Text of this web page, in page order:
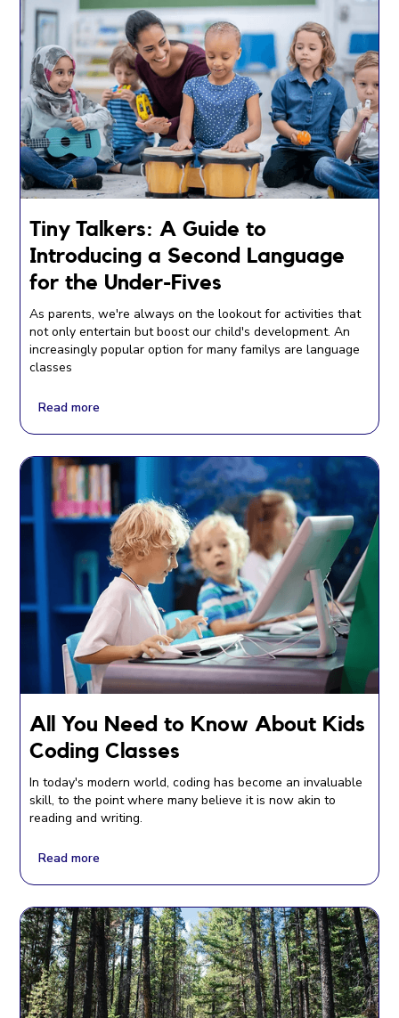
Tiny Talkers: A Guide to
Introducing a Second Language
for the Under-Fives
As parents, we're always on the lookout for activities that
not only entertain but boost our child's development. An
increasingly popular option for many familys are language
classes
Read more
All You Need to Know About Kids
Coding Classes
In today's modern world, coding has become an invaluable
skill, to the point where many believe it is now akin to
reading and writing.
Read more